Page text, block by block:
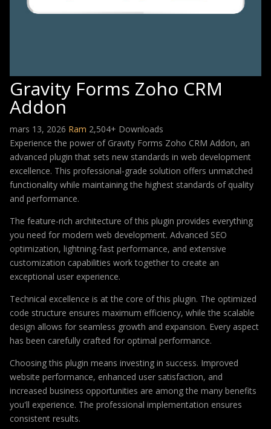
Gravity Forms Zoho CRM
Addon
mars 13, 2026 Ram 2,504+ Downloads
Experience the power of Gravity Forms Zoho CRM Addon, an
advanced plugin that sets new standards in web development
excellence. This professional-grade solution offers unmatched
functionality while maintaining the highest standards of quality
and performance.
The feature-rich architecture of this plugin provides everything
you need for modern web development. Advanced SEO
optimization, lightning-fast performance, and extensive
customization capabilities work together to create an
exceptional user experience.
Technical excellence is at the core of this plugin. The optimized
code structure ensures maximum efficiency, while the scalable
design allows for seamless growth and expansion. Every aspect
has been carefully crafted for optimal performance.
Choosing this plugin means investing in success. Improved
website performance, enhanced user satisfaction, and
increased business opportunities are among the many benefits
you'll experience. The professional implementation ensures
consistent results.